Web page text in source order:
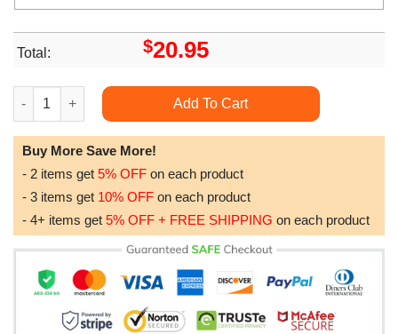
Total: $20.95
Album Deafheaven Limited Edition T-shirts quantity
Add To Cart
Buy More Save More!
- 2 items get 5% OFF on each product
- 3 items get 10% OFF on each product
- 4+ items get 5% OFF + FREE SHIPPING on each product